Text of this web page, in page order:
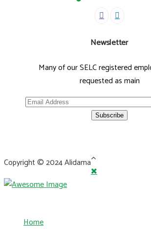
Newsletter
Many of our SELC registered
requested as main
Copyright © 2024 Alidama
Home